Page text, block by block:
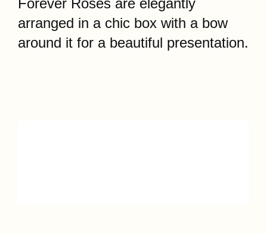
Forever Roses are elegantly
arranged in a chic box with a bow
around it for a beautiful presentation.